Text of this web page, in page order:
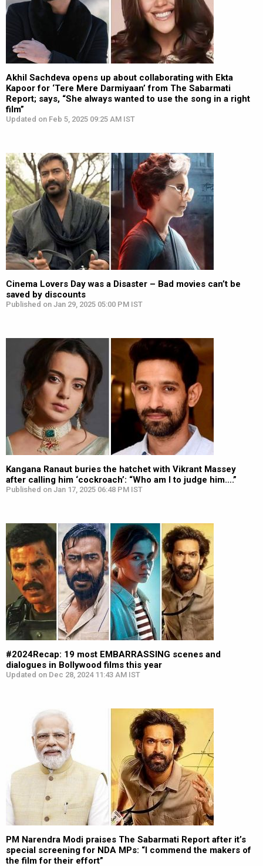
Akhil Sachdeva opens up about collaborating with Ekta
Kapoor for ‘Tere Mere Darmiyaan’ from The Sabarmati
Report; says, “She always wanted to use the song in a right
film”
Updated on Feb 5, 2025 09:25 AM IST
Cinema Lovers Day was a Disaster – Bad movies can’t be
saved by discounts
Published on Jan 29, 2025 05:00 PM IST
Kangana Ranaut buries the hatchet with Vikrant Massey
after calling him ‘cockroach’: “Who am I to judge him….”
Published on Jan 17, 2025 06:48 PM IST
#2024Recap: 19 most EMBARRASSING scenes and
dialogues in Bollywood films this year
Updated on Dec 28, 2024 11:43 AM IST
PM Narendra Modi praises The Sabarmati Report after it’s
special screening for NDA MPs: “I commend the makers of
the film for their effort”